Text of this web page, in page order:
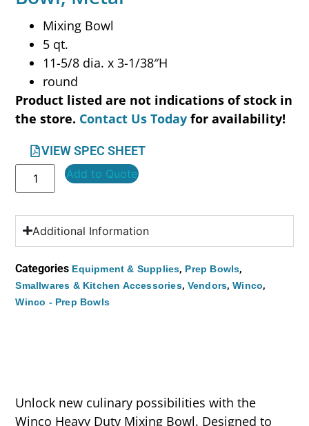
Mixing Bowl
5 qt.
11-5/8 dia. x 3-1/38″H
round
Product listed are not indications of stock in
the store. Contact Us Today for availability!
VIEW SPEC SHEET
Add to Quote
Additional Information
Categories Equipment & Supplies, Prep Bowls,
Smallwares & Kitchen Accessories, Vendors,Winco,
Winco - Prep Bowls
Unlock new culinary possibilities with the
Winco Heavy Duty Mixing Bowl. Designed to